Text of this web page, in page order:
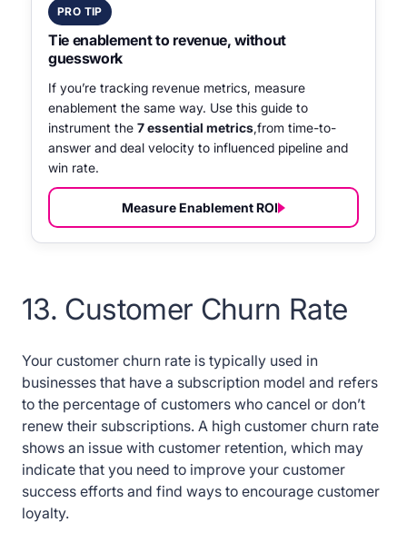
PRO TIP
Tie enablement to revenue, without
guesswork
If you’re tracking revenue metrics, measure
enablement the same way. Use this guide to
instrument the 7 essential metrics,from time-to-
answer and deal velocity to influenced pipeline and
win rate.
Measure Enablement ROI
13. Customer Churn Rate
Your customer churn rate is typically used in
businesses that have a subscription model and refers
to the percentage of customers who cancel or don’t
renew their subscriptions. A high customer churn rate
shows an issue with customer retention, which may
indicate that you need to improve your customer
success efforts and find ways to encourage customer
loyalty.